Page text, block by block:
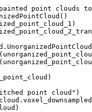
point clouds
()
)
. UnorganizedPointCloud
(
(
)
point cloud" )
. voxel_downsampled
)